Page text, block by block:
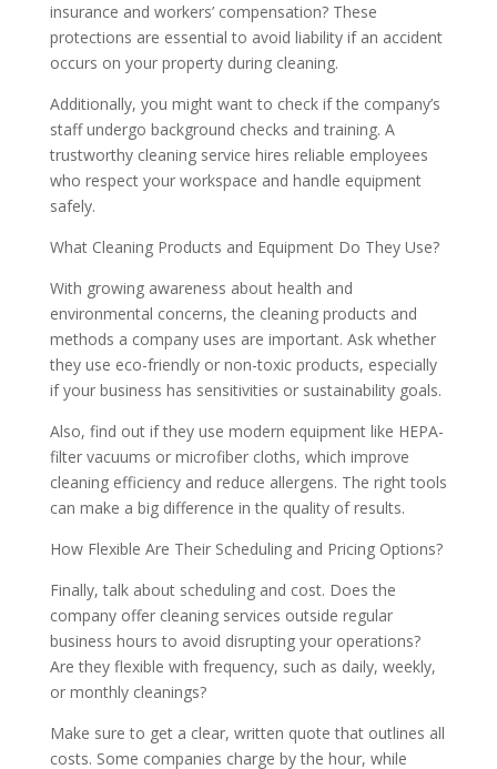
insurance and workers’ compensation? These
protections are essential to avoid liability if an accident
occurs on your property during cleaning.
Additionally, you might want to check if the company’s
staff undergo background checks and training. A
trustworthy cleaning service hires reliable employees
who respect your workspace and handle equipment
safely.
What Cleaning Products and Equipment Do They Use?
With growing awareness about health and
environmental concerns, the cleaning products and
methods a company uses are important. Ask whether
they use eco-friendly or non-toxic products, especially
if your business has sensitivities or sustainability goals.
Also, find out if they use modern equipment like HEPA-
filter vacuums or microfiber cloths, which improve
cleaning efficiency and reduce allergens. The right tools
can make a big difference in the quality of results.
How Flexible Are Their Scheduling and Pricing Options?
Finally, talk about scheduling and cost. Does the
company offer cleaning services outside regular
business hours to avoid disrupting your operations?
Are they flexible with frequency, such as daily, weekly,
or monthly cleanings?
Make sure to get a clear, written quote that outlines all
costs. Some companies charge by the hour, while